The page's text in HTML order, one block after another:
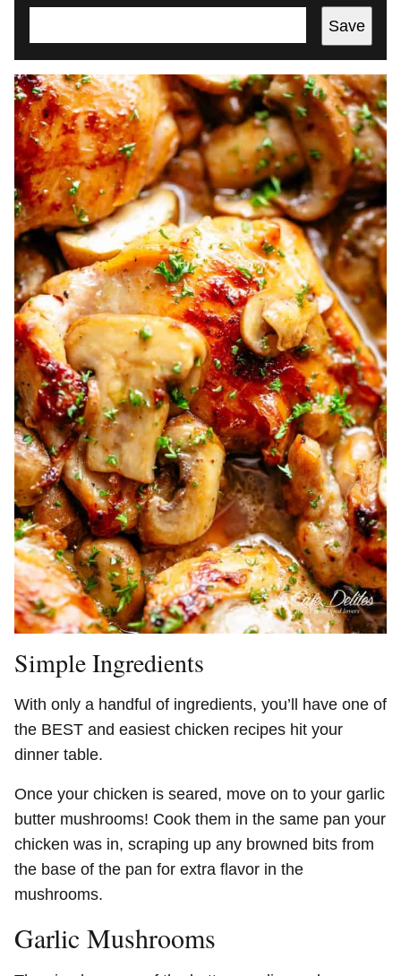
Save
Simple Ingredients
With only a handful of ingredients, you’ll have one of
the BEST and easiest chicken recipes hit your
dinner table.
Once your chicken is seared, move on to your garlic
butter mushrooms! Cook them in the same pan your
chicken was in, scraping up any browned bits from
the base of the pan for extra flavor in the
mushrooms.
Garlic Mushrooms